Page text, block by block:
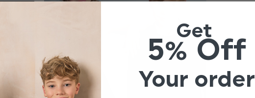
Get
5% Off
Your order